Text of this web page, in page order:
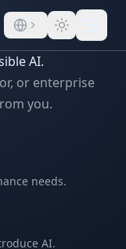
AI.
or enterprise
you.
needs.
AI.